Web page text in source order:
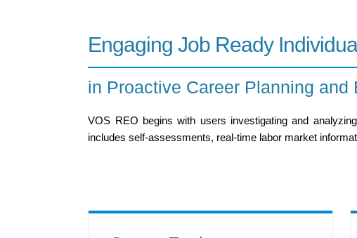
Engaging Job Ready
in Proactive Career Planning and
VOS REO begins with users investigating and
includes self-assessments, real-time labor market